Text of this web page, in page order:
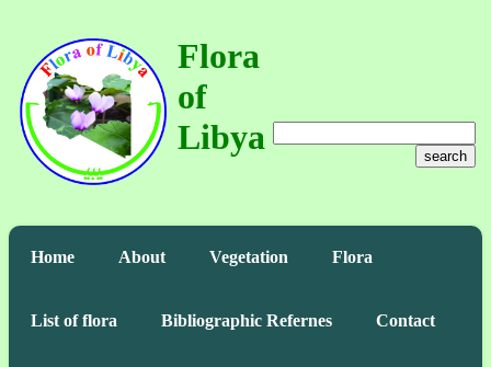
Flora
of
Libya
search
Home About Vegetation Flora
List of flora Bibliographic Refernes Contact